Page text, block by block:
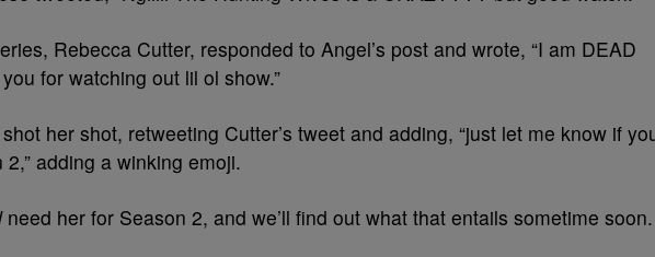
Rebecca Cutter, responded to Angel’s post and wrote, “I am DEAD
for watching out lil ol show.”
her shot, retweeting Cutter’s tweet and adding, “just let me know if
adding a winking emoji.
need her for Season 2, and we’ll find out what that entails sometime soon.